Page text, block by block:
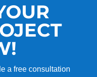
a free consultation